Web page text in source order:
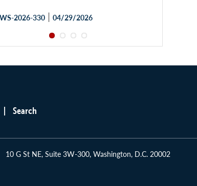
2026-330 | 04/29/2026
Search
10 G St NE, Suite 3W-300, Washington, D.C. 20002